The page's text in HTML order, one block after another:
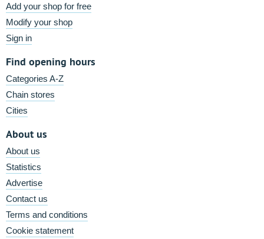
Add your shop for free
Modify your shop
Sign in
Find opening hours
Categories A-Z
Chain stores
Cities
About us
About us
Statistics
Advertise
Contact us
Terms and conditions
Cookie statement